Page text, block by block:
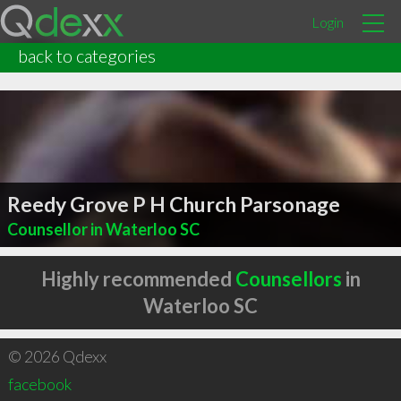
Login
back to categories
Reedy Grove P H Church Parsonage
Counsellor in Waterloo SC
Highly recommended Counsellors in
Waterloo SC
© 2026 Qdexx
facebook